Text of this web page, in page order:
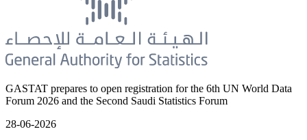
GASTAT prepares to open registration for the 6th UN World Data
Forum 2026 and the Second Saudi Statistics Forum
28-06-2026